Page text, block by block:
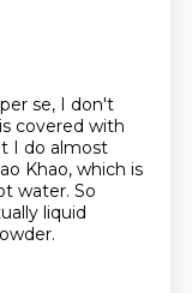
se, I don't
covered with
I do almost
Khao, which is
water. So
liquid